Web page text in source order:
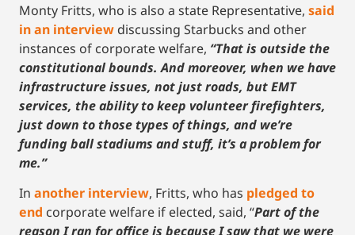
Monty Fritts, who is also a state Representative, said
in an interview discussing Starbucks and other
instances of corporate welfare, “That is outside the
constitutional bounds. And moreover, when we have
infrastructure issues, not just roads, but EMT
services, the ability to keep volunteer firefighters,
just down to those types of things, and we’re
funding ball stadiums and stuff, it’s a problem for
me.”
In another interview, Fritts, who has pledged to
end corporate welfare if elected, said, “Part of the
reason I ran for office is because I saw that we were